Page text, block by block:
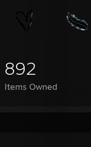
892
Items Owned